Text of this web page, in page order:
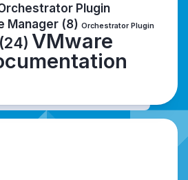
Plugin
Manager (8) Orchestrator Plugin
(24) VMware